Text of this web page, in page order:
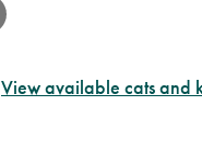
View available cats and